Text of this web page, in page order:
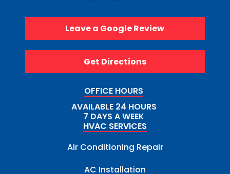
Leave a Google Review
Get Directions
OFFICE HOURS
AVAILABLE 24 HOURS
7 DAYS A WEEK
HVAC SERVICES
Air Conditioning Repair
AC Installation